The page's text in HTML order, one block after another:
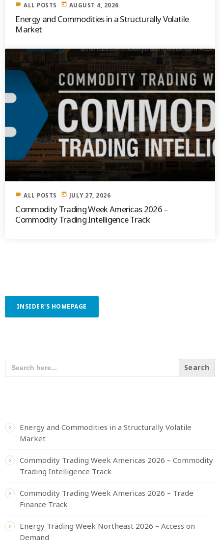
label ALL POSTS today AUGUST 4, 2026
Energy and Commodities in a Structurally Volatile
Market
label ALL POSTS today JULY 27, 2026
Commodity Trading Week Americas 2026 –
Commodity Trading Intelligence Track
INSIDER'S HOMEPAGE
SEARCH
FOR:
Energy and Commodities in a Structurally Volatile
Market
Commodity Trading Week Americas 2026 – Commodity
Trading Intelligence Track
Commodity Trading Week Americas 2026 – Trade
Finance Track
Energy Trading Week Northeast 2026 – Access on
Demand